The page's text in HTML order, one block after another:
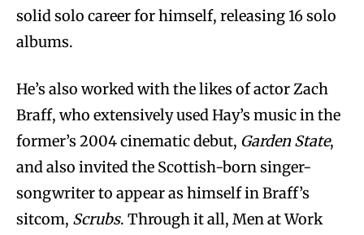
solid solo career for himself, releasing 16 solo
albums.
He’s also worked with the likes of actor Zach
Braff, who extensively used Hay’s music in the
former’s 2004 cinematic debut, Garden State,
and also invited the Scottish-born singer-
songwriter to appear as himself in Braff’s
sitcom, Scrubs. Through it all, Men at Work